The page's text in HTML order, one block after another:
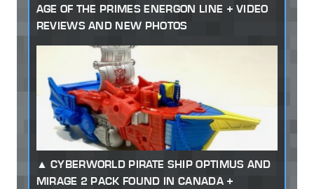
AGE OF THE PRIMES ENERGON LINE + VIDEO
REVIEWS AND NEW PHOTOS
CYBERWORLD PIRATE SHIP OPTIMUS AND
MIRAGE 2 PACK FOUND IN CANADA +